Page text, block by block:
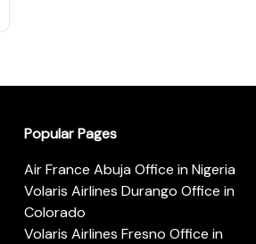
Popular Pages
Air France Abuja Office in Nigeria
Volaris Airlines Durango Office in
Colorado
Volaris Airlines Fresno Office in